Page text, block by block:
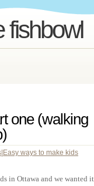
fishbowl
one (walking
Easy ways to make kids
in Ottawa and we wanted